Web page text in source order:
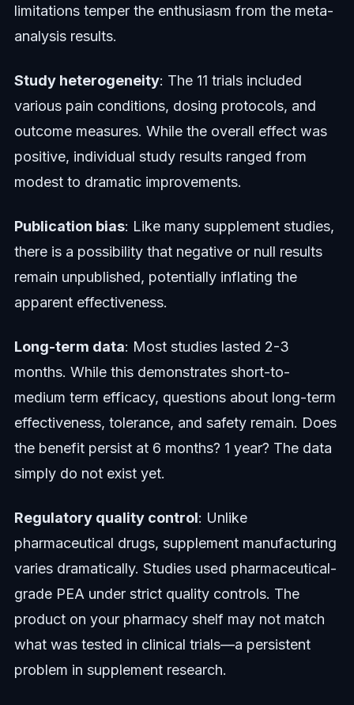
limitations temper the enthusiasm from the meta-
analysis results.
Study heterogeneity: The 11 trials included
various pain conditions, dosing protocols, and
outcome measures. While the overall effect was
positive, individual study results ranged from
modest to dramatic improvements.
Publication bias: Like many supplement studies,
there is a possibility that negative or null results
remain unpublished, potentially inflating the
apparent effectiveness.
Long-term data: Most studies lasted 2-3
months. While this demonstrates short-to-
medium term efficacy, questions about long-term
effectiveness, tolerance, and safety remain. Does
the benefit persist at 6 months? 1 year? The data
simply do not exist yet.
Regulatory quality control: Unlike
pharmaceutical drugs, supplement manufacturing
varies dramatically. Studies used pharmaceutical-
grade PEA under strict quality controls. The
product on your pharmacy shelf may not match
what was tested in clinical trials—a persistent
problem in supplement research.